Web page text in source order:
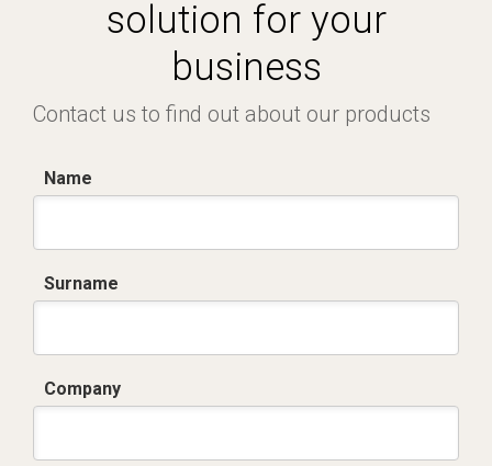
solution for your
business
Contact us to find out about our products
Name
Surname
Company